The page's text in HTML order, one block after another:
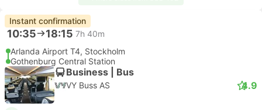
Instant confirmation
10:35 18:15 7h 40m
Arlanda Airport T4, Stockholm
Gothenburg Central Station
Business | Bus
VY Buss AS 4.9